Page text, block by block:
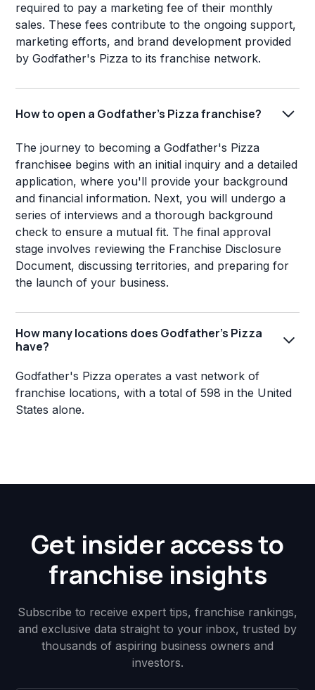
required to pay a marketing fee of their monthly
sales. These fees contribute to the ongoing support,
marketing efforts, and brand development provided
by Godfather's Pizza to its franchise network.
How to open a Godfather's Pizza franchise?
The journey to becoming a Godfather's Pizza
franchisee begins with an initial inquiry and a detailed
application, where you'll provide your background
and financial information. Next, you will undergo a
series of interviews and a thorough background
check to ensure a mutual fit. The final approval
stage involves reviewing the Franchise Disclosure
Document, discussing territories, and preparing for
the launch of your business.
How many locations does Godfather's Pizza
have?
Godfather's Pizza operates a vast network of
franchise locations, with a total of 598 in the United
States alone.
Get insider access to
franchise insights
Subscribe to receive expert tips, franchise rankings,
and exclusive data straight to your inbox, trusted by
thousands of aspiring business owners and
investors.